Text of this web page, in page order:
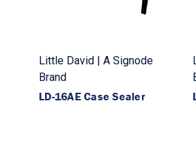
Little David | A Signode
Brand
LD-16AE Case Sealer